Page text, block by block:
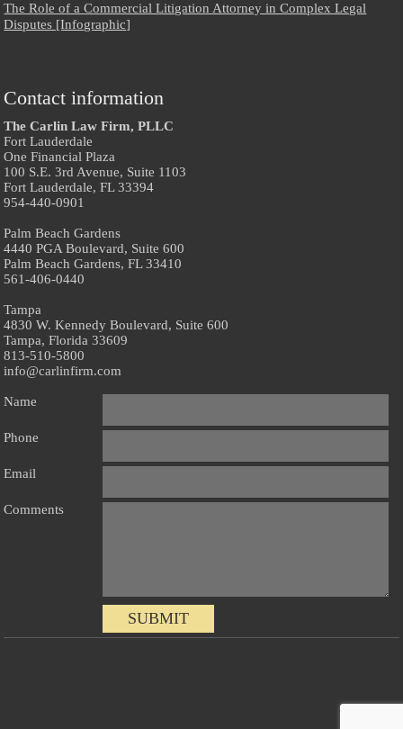
The Role of a Commercial Litigation Attorney in Complex Legal
Disputes [Infographic]
Contact information
The Carlin Law Firm, PLLC
Fort Lauderdale
One Financial Plaza
100 S.E. 3rd Avenue, Suite 1103
Fort Lauderdale, FL 33394
954-440-0901
Palm Beach Gardens
4440 PGA Boulevard, Suite 600
Palm Beach Gardens, FL 33410
561-406-0440
Tampa
4830 W. Kennedy Boulevard, Suite 600
Tampa, Florida 33609
813-510-5800
info@carlinfirm.com
Name
Phone
Email
Comments